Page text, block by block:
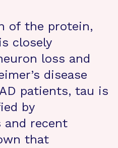
of the protein,
closely
loss and
disease
patients, tau is
by
and recent
that